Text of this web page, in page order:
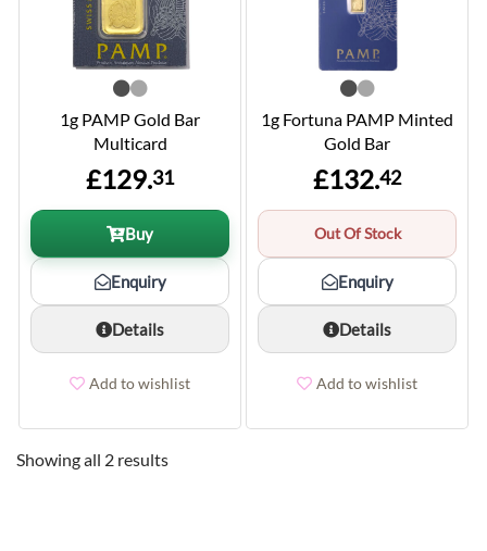
1g PAMP Gold Bar
Multicard
£129.31
Buy
Enquiry
Details
Add to wishlist
1g Fortuna PAMP Minted
Gold Bar
£132.42
Out Of Stock
Enquiry
Details
Add to wishlist
Showing all 2 results